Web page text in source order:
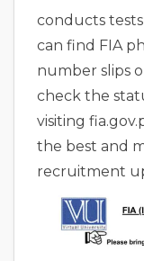
conducts
can find FIA
number slips
check the
visiting
the best and
recruitment